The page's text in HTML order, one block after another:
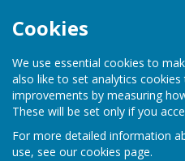
Cookies
We use essential cookies to
also like to set analytics
improvements by measuring
These will be set only if you
For more detailed information
use, see our cookies page.
Bodle Street Green
Bodle Street
Hall